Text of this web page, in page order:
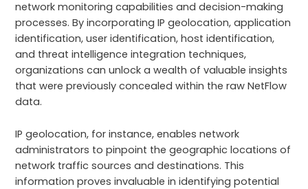
network monitoring capabilities and decision-making
processes. By incorporating IP geolocation, application
identification, user identification, host identification,
and threat intelligence integration techniques,
organizations can unlock a wealth of valuable insights
that were previously concealed within the raw NetFlow
data.
IP geolocation, for instance, enables network
administrators to pinpoint the geographic locations of
network traffic sources and destinations. This
information proves invaluable in identifying potential